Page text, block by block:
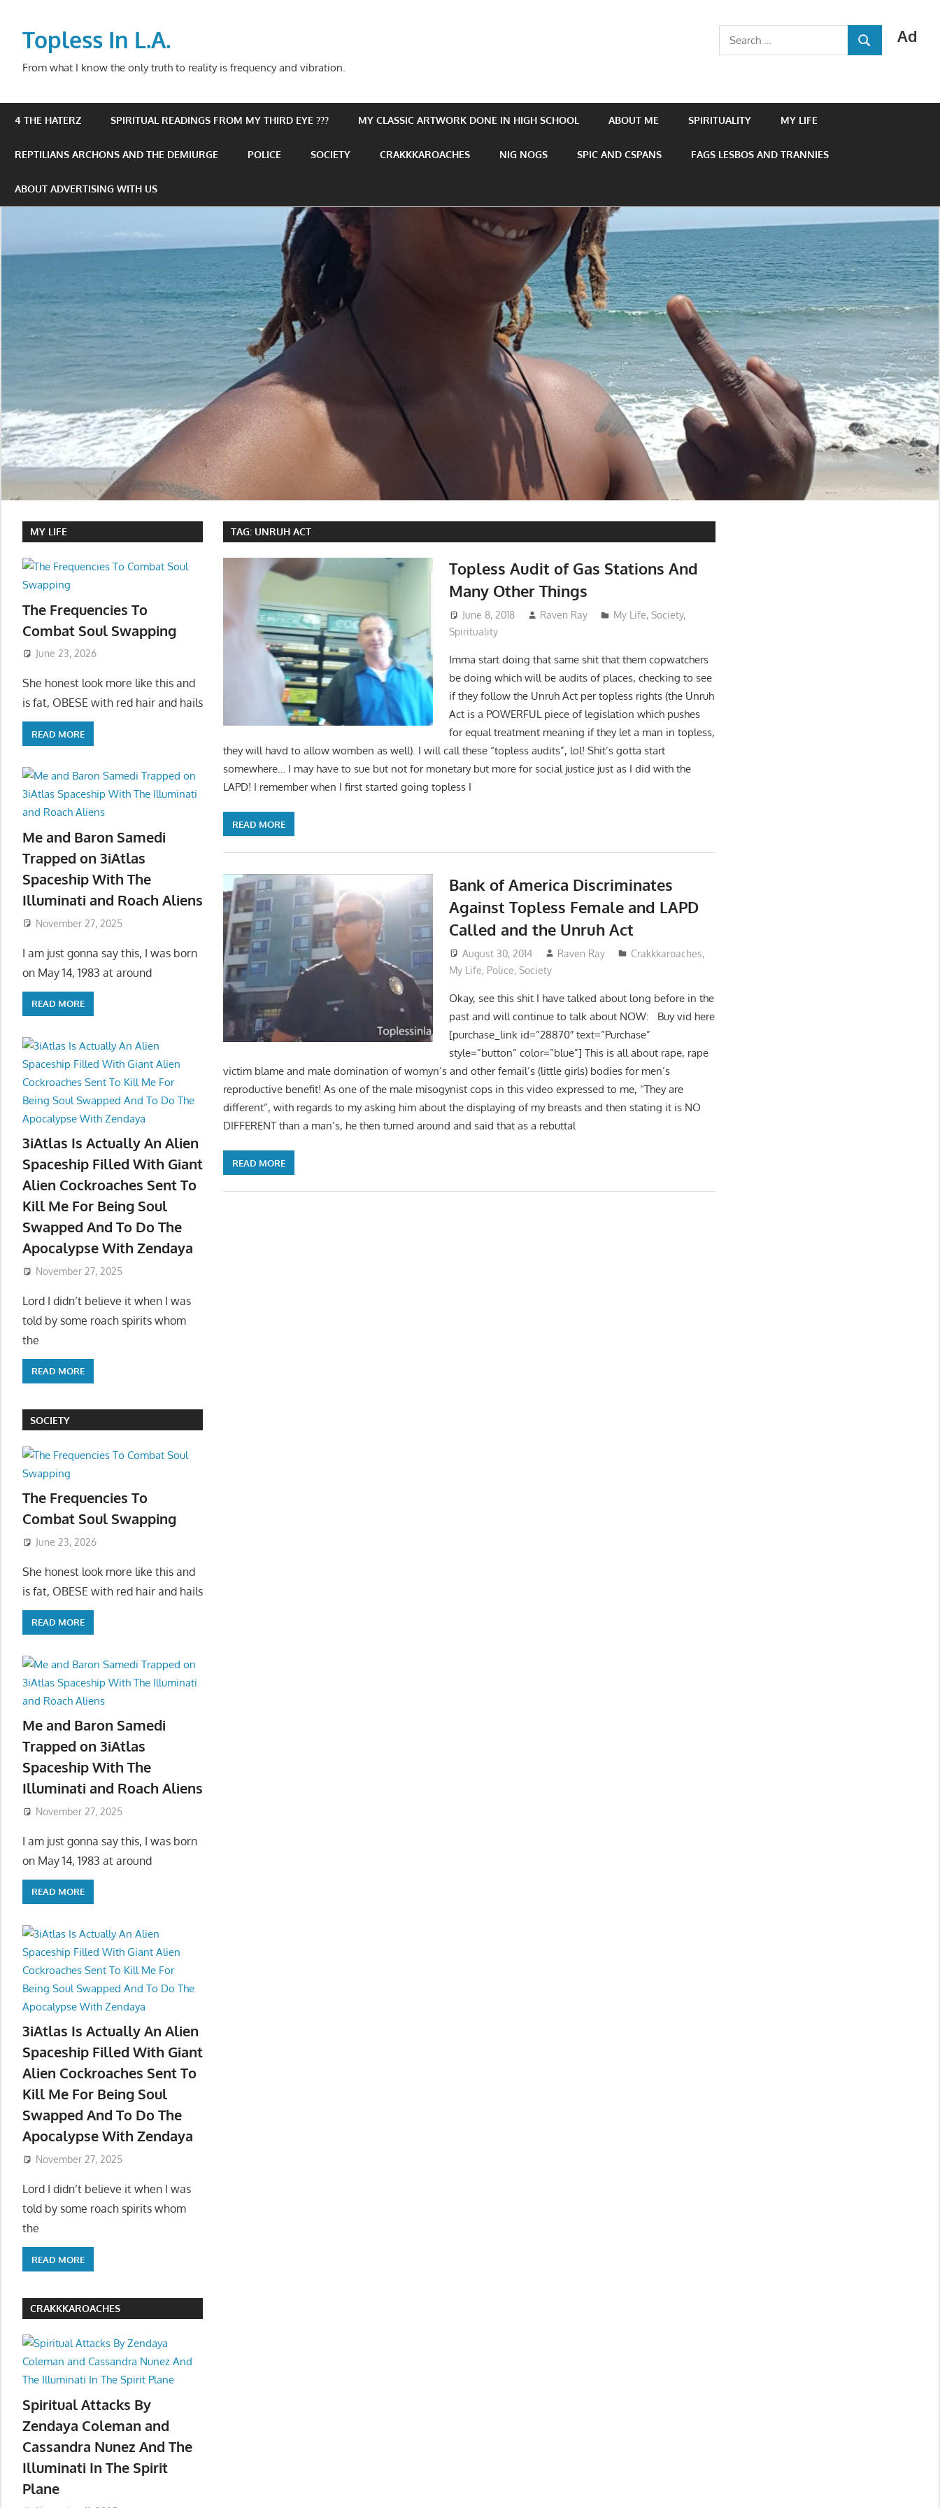
contentTopless In L.A.
From what I know the only truth to reality is frequency and vibration.
Ad
Search
for:
SEARCH
4 THE HATERZ SPIRITUAL READINGS FROM MY THIRD EYE ??? MY CLASSIC ARTWORK DONE IN HIGH SCHOOL ABOUT ME SPIRITUALITY MY LIFE
REPTILIANS ARCHONS AND THE DEMIURGE POLICE SOCIETY CRAKKKAROACHES NIG NOGS SPIC AND CSPANS FAGS LESBOS AND TRANNIES
ABOUT ADVERTISING WITH US
TAG: UNRUH ACT
Topless Audit of Gas Stations And
Many Other Things
June 8, 2018 Raven Ray My Life,Society,
Spirituality
Imma start doing that same shit that them copwatchers
be doing which will be audits of places, checking to see
if they follow the Unruh Act per topless rights (the Unruh
Act is a POWERFUL piece of legislation which pushes
for equal treatment meaning if they let a man in topless,
they will havd to allow womben as well). I will call these “topless audits”, lol! Shit’s gotta start
somewhere… I may have to sue but not for monetary but more for social justice just as I did with the
LAPD! I remember when I first started going topless I
READ MORE
Bank of America Discriminates
Against Topless Female and LAPD
Called and the Unruh Act
August 30, 2014 Raven Ray Crakkkaroaches,
My Life, Police, Society
Okay, see this shit I have talked about long before in the
past and will continue to talk about NOW: Buy vid here
[purchase_link id=”28870″ text=”Purchase”
style=”button” color=”blue”] This is all about rape, rape
victim blame and male domination of womyn’s and other femail’s (little girls) bodies for men’s
reproductive benefit! As one of the male misogynist cops in this video expressed to me, “They are
different”, with regards to my asking him about the displaying of my breasts and then stating it is NO
DIFFERENT than a man’s, he then turned around and said that as a rebuttal
READ MORE
MY LIFE
The Frequencies To
Combat Soul Swapping
June 23, 2026
She honest look more like this and
is fat, OBESE with red hair and hails
READ MORE
Me and Baron Samedi
Trapped on 3iAtlas
Spaceship With The
Illuminati and Roach Aliens
November 27, 2025
I am just gonna say this, I was born
on May 14, 1983 at around
READ MORE
3iAtlas Is Actually An Alien
Spaceship Filled With Giant
Alien Cockroaches Sent To
Kill Me For Being Soul
Swapped And To Do The
Apocalypse With Zendaya
November 27, 2025
Lord I didn’t believe it when I was
told by some roach spirits whom
the
READ MORE
SOCIETY
The Frequencies To
Combat Soul Swapping
June 23, 2026
She honest look more like this and
is fat, OBESE with red hair and hails
READ MORE
Me and Baron Samedi
Trapped on 3iAtlas
Spaceship With The
Illuminati and Roach Aliens
November 27, 2025
I am just gonna say this, I was born
on May 14, 1983 at around
READ MORE
3iAtlas Is Actually An Alien
Spaceship Filled With Giant
Alien Cockroaches Sent To
Kill Me For Being Soul
Swapped And To Do The
Apocalypse With Zendaya
November 27, 2025
Lord I didn’t believe it when I was
told by some roach spirits whom
the
READ MORE
CRAKKKAROACHES
Spiritual Attacks By
Zendaya Coleman and
Cassandra Nunez And The
Illuminati In The Spirit
Plane